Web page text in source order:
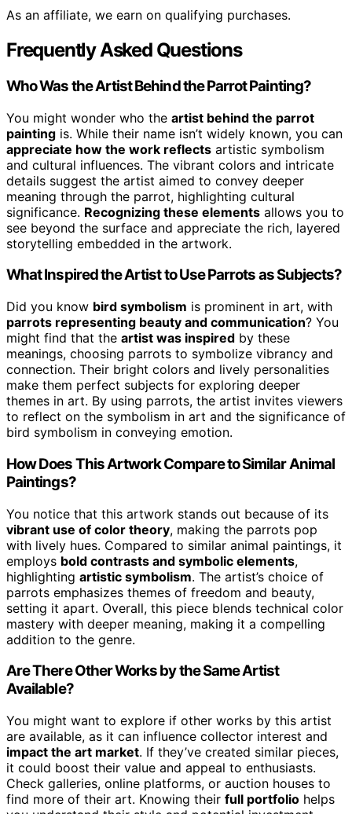
As an affiliate, we earn on qualifying purchases.
Frequently Asked Questions
Who Was the Artist Behind the Parrot Painting?
You might wonder who the artist behind the parrot
painting is. While their name isn’t widely known, you can
appreciate how the work reflects artistic symbolism
and cultural influences. The vibrant colors and intricate
details suggest the artist aimed to convey deeper
meaning through the parrot, highlighting cultural
significance. Recognizing these elements allows you to
see beyond the surface and appreciate the rich, layered
storytelling embedded in the artwork.
What Inspired the Artist to Use Parrots as Subjects?
Did you know bird symbolism is prominent in art, with
parrots representing beauty and communication? You
might find that the artist was inspired by these
meanings, choosing parrots to symbolize vibrancy and
connection. Their bright colors and lively personalities
make them perfect subjects for exploring deeper
themes in art. By using parrots, the artist invites viewers
to reflect on the symbolism in art and the significance of
bird symbolism in conveying emotion.
How Does This Artwork Compare to Similar Animal
Paintings?
You notice that this artwork stands out because of its
vibrant use of color theory, making the parrots pop
with lively hues. Compared to similar animal paintings, it
employs bold contrasts and symbolic elements,
highlighting artistic symbolism. The artist’s choice of
parrots emphasizes themes of freedom and beauty,
setting it apart. Overall, this piece blends technical color
mastery with deeper meaning, making it a compelling
addition to the genre.
Are There Other Works by the Same Artist
Available?
You might want to explore if other works by this artist
are available, as it can influence collector interest and
impact the art market. If they’ve created similar pieces,
it could boost their value and appeal to enthusiasts.
Check galleries, online platforms, or auction houses to
find more of their art. Knowing their full portfolio helps